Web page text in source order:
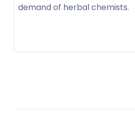
demand of herbal chemists.